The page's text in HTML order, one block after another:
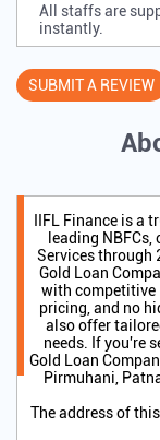
All staffs are
instantly.
SUBMIT A REVIEW
IIFL Finance is a
leading
Services through
Gold Loan
with competitive
pricing, and no
also offer
needs. If you're
Gold Loan
Pirmuhani,
The address of